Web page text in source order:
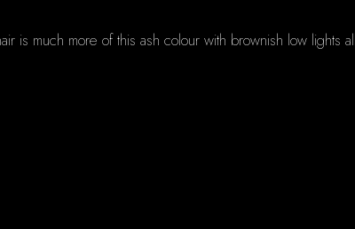
is much more of this ash colour with brownish low lights